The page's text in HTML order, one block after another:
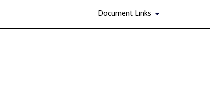
Document Links